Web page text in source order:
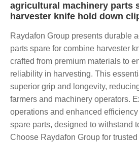
agricultural machinery parts
harvester knife hold down
Raydafon Group presents durable
parts spare for combine harvester
crafted from premium materials to
reliability in harvesting. This
superior grip and longevity,
farmers and machinery operators.
operations and enhanced
spare parts, designed to withstand
Choose Raydafon Group for